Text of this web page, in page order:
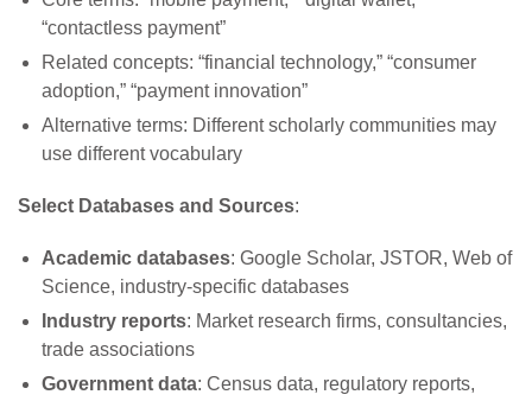
“contactless payment”
Related concepts: “financial technology,” “consumer
adoption,” “payment innovation”
Alternative terms: Different scholarly communities may
use different vocabulary
Select Databases and Sources:
Academic databases: Google Scholar, JSTOR, Web of
Science, industry-specific databases
Industry reports: Market research firms, consultancies,
trade associations
Government data: Census data, regulatory reports,